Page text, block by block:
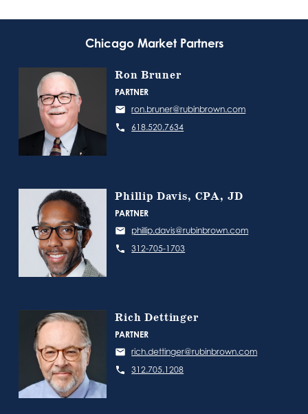
Chicago Market Partners
Ron Bruner
PARTNER
ron.bruner@rubinbrown.com
618.520.7634
Phillip Davis, CPA, JD
PARTNER
phillip.davis@rubinbrown.com
312-705-1703
Rich Dettinger
PARTNER
rich.dettinger@rubinbrown.com
312.705.1208